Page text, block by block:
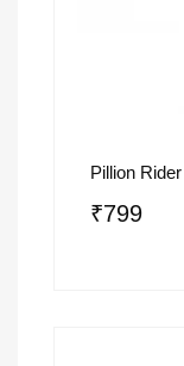
Pillion
₹799